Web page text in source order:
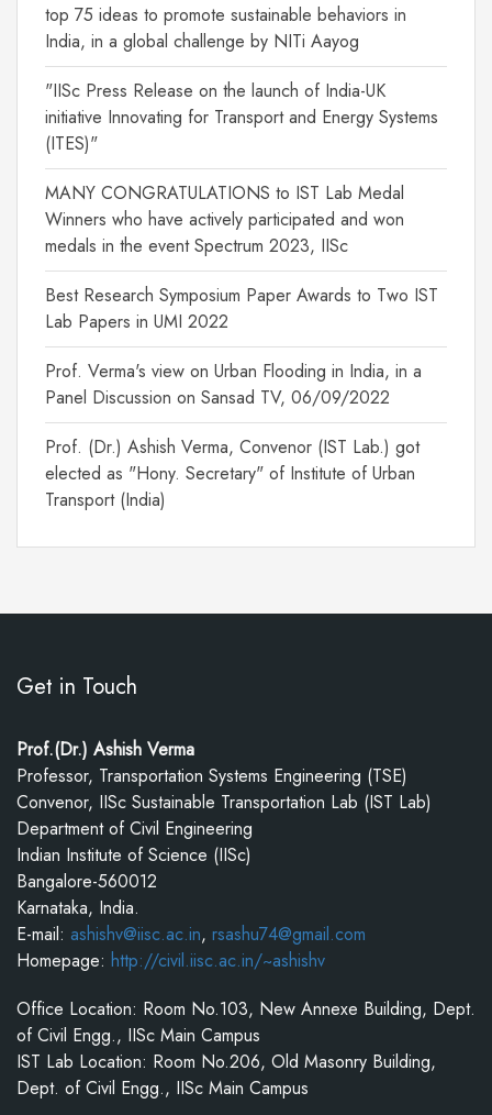
top 75 ideas to promote sustainable behaviors in
India, in a global challenge by NITi Aayog
"IISc Press Release on the launch of India-UK
initiative Innovating for Transport and Energy Systems
(ITES)"
MANY CONGRATULATIONS to IST Lab Medal
Winners who have actively participated and won
medals in the event Spectrum 2023, IISc
Best Research Symposium Paper Awards to Two IST
Lab Papers in UMI 2022
Prof. Verma's view on Urban Flooding in India, in a
Panel Discussion on Sansad TV, 06/09/2022
Prof. (Dr.) Ashish Verma, Convenor (IST Lab.) got
elected as "Hony. Secretary" of Institute of Urban
Transport (India)
Get in Touch
Prof.(Dr.) Ashish Verma
Professor, Transportation Systems Engineering (TSE)
Convenor, IISc Sustainable Transportation Lab (IST Lab)
Department of Civil Engineering
Indian Institute of Science (IISc)
Bangalore-560012
Karnataka, India.
E-mail: ashishv@iisc.ac.in, rsashu74@gmail.com
Homepage: http://civil.iisc.ac.in/~ashishv
Office Location: Room No.103, New Annexe Building, Dept.
of Civil Engg., IISc Main Campus
IST Lab Location: Room No.206, Old Masonry Building,
Dept. of Civil Engg., IISc Main Campus